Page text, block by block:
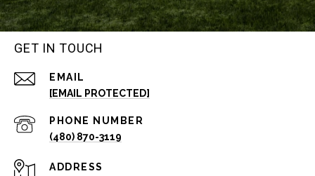
GET IN TOUCH
EMAIL
[EMAIL PROTECTED]
PHONE NUMBER
(480) 870-3119
ADDRESS